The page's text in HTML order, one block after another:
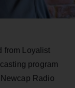
from Loyalist
program
Radio